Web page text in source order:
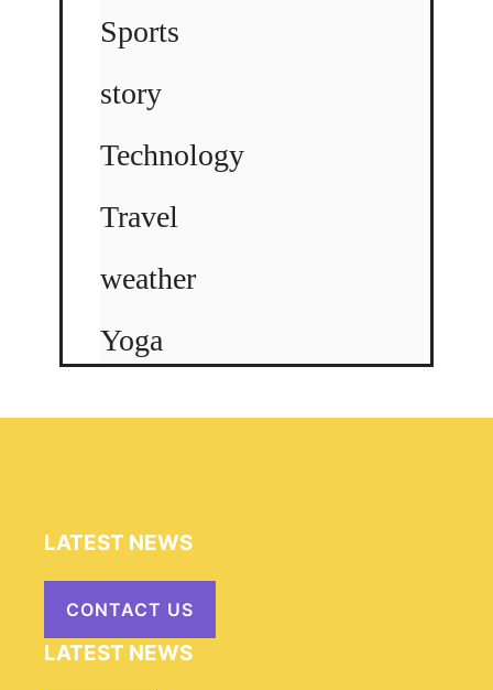
Sports
story
Technology
Travel
weather
Yoga
LATEST NEWS
CONTACT US
LATEST NEWS